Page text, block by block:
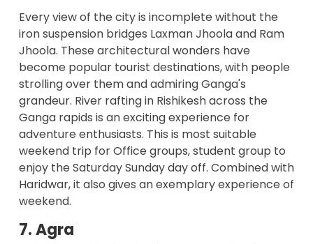
Every view of the city is incomplete without the
iron suspension bridges Laxman Jhoola and Ram
Jhoola. These architectural wonders have
become popular tourist destinations, with people
strolling over them and admiring Ganga's
grandeur. River rafting in Rishikeshacross the
Ganga rapids is an exciting experience for
adventure enthusiasts. This is most suitable
weekend trip for Office groups, student group to
enjoy the Saturday Sunday day off. Combined with
Haridwar, it also gives an exemplary experience of
weekend.
7. Agra